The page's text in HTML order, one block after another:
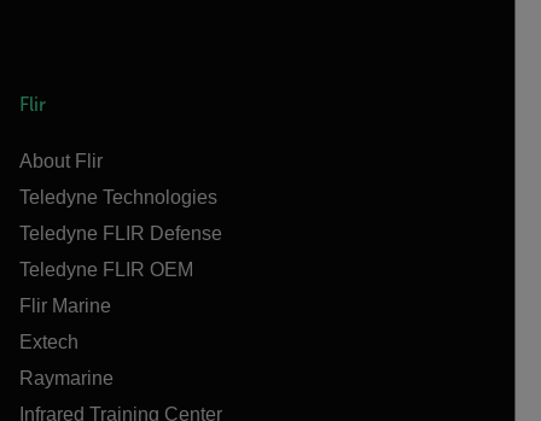
Flir
About Flir
Teledyne Technologies
Teledyne FLIR Defense
Teledyne FLIR OEM
Flir Marine
Extech
Raymarine
Infrared Training Center